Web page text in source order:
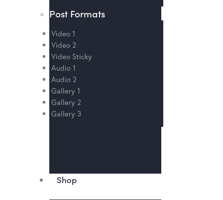
Post Formats
Video 1
Video 2
Video Sticky
Audio 1
Audio 2
Gallery 1
Gallery 2
Gallery 3
Shop